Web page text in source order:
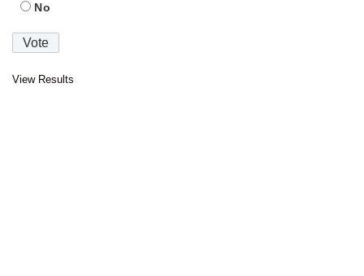
No
View Results